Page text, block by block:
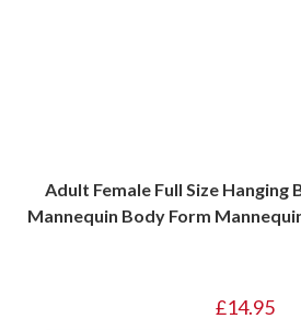
Adult Female Full Size Hanging
Mannequin Body Form
£14.95